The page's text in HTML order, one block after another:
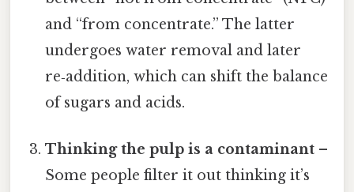
and “from concentrate.” The latter
undergoes water removal and later
re‑addition, which can shift the balance
of sugars and acids.
Thinking the pulp is a contaminant –
Some people filter it out thinking it’s